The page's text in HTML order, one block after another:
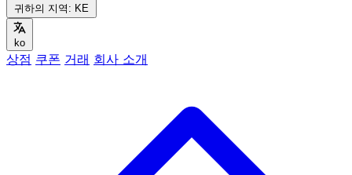
귀하의 지역: KE
ko
상점 쿠폰 거래 회사 소개